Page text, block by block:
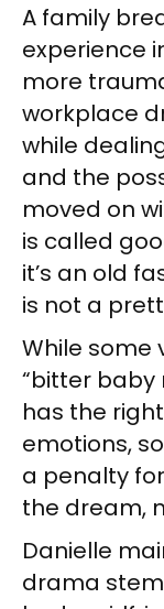
A family
experience
more
workplace
while
and the
moved on
is called
it’s an old
is not a
While some
“bitter baby
has the
emotions,
a penalty
the dream,
Danielle
drama